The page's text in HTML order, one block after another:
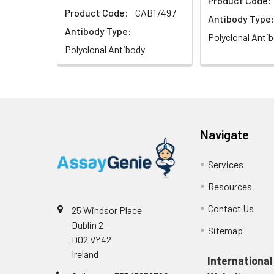
at dilution of
Product Code:
CAB17497
Antibody Type:
Polyclonal Antibody
Antibody Type:
Polyclonal
25 Windsor Place
Dublin 2
D02 VY42
Ireland
Navigate
Services
Resources
Contact Us
Sitemap
International